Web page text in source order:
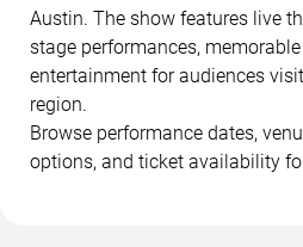
Austin. The show features live
stage performances,
entertainment for audiences
region.
Browse performance dates,
options, and ticket availability